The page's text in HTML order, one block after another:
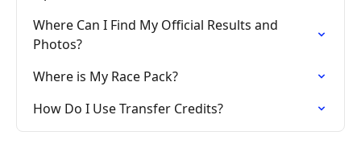
Where Can I Find My Official Results and
Photos?
Where is My Race Pack?
How Do I Use Transfer Credits?